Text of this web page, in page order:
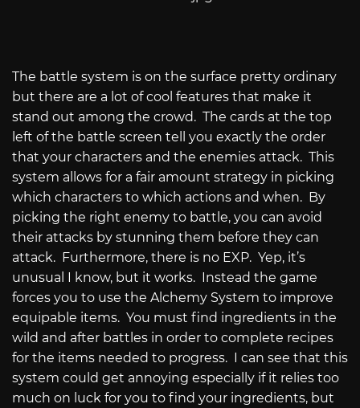
The battle system is on the surface pretty ordinary
but there are a lot of cool features that make it
stand out among the crowd. The cards at the top
left of the battle screen tell you exactly the order
that your characters and the enemies attack. This
system allows for a fair amount strategy in picking
which characters to which actions and when. By
picking the right enemy to battle, you can avoid
their attacks by stunning them before they can
attack. Furthermore, there is no EXP. Yep, it’s
unusual I know, but it works. Instead the game
forces you to use the Alchemy System to improve
equipable items. You must find ingredients in the
wild and after battles in order to complete recipes
for the items needed to progress. I can see that this
system could get annoying especially if it relies too
much on luck for you to find your ingredients, but